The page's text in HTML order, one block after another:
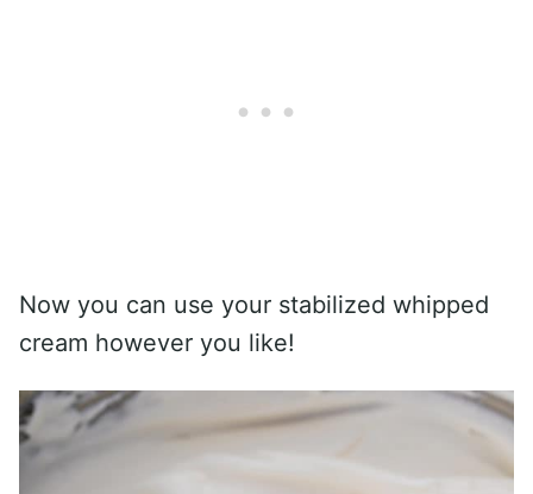
Now you can use your stabilized whipped
cream however you like!